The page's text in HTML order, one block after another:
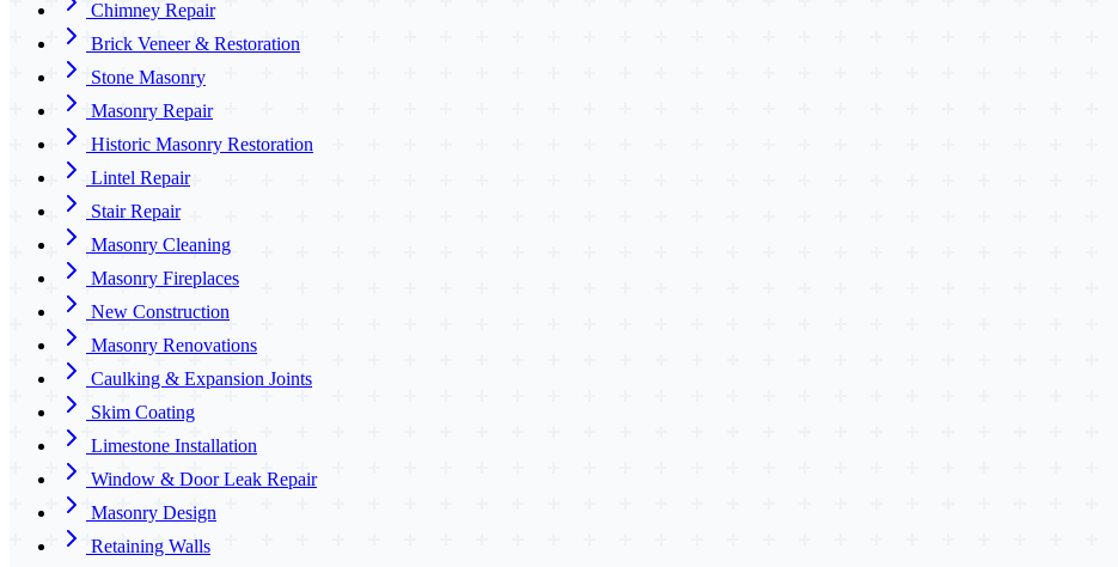
Chimney Repair
Brick Veneer & Restoration
Stone Masonry
Masonry Repair
Historic Masonry Restoration
Lintel Repair
Stair Repair
Masonry Cleaning
Masonry Fireplaces
New Construction
Masonry Renovations
Caulking & Expansion Joints
Skim Coating
Limestone Installation
Window & Door Leak Repair
Masonry Design
Retaining Walls